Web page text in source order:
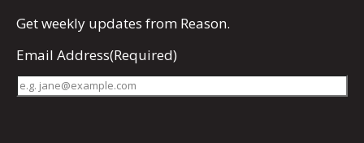
Getweekly updates from Reason.
Email Address(Required)